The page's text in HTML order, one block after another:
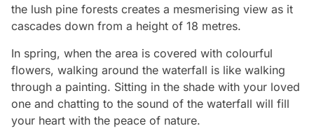
the lush pine forests creates a mesmerising view as it
cascades down from a height of 18 metres.
In spring, when the area is covered with colourful
flowers, walking around the waterfall is like walking
through a painting. Sitting in the shade with your loved
one and chatting to the sound of the waterfall will fill
your heart with the peace of nature.